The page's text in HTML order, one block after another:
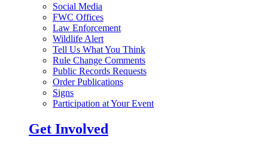
Social Media
FWC Offices
Law Enforcement
Wildlife Alert
Tell Us What You Think
Rule Change Comments
Public Records Requests
Order Publications
Signs
Participation at Your Event
Get Involved